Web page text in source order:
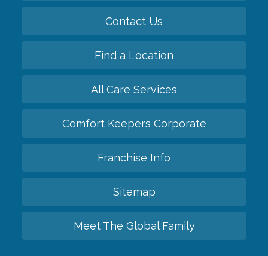
Contact Us
Find a Location
All Care Services
Comfort Keepers Corporate
Franchise Info
Sitemap
Meet The Global Family